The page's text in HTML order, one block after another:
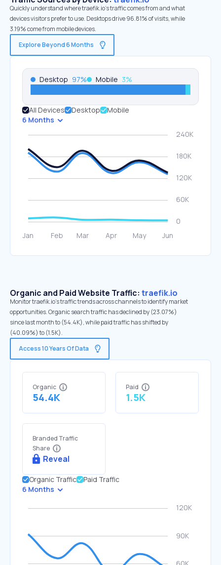
Quickly understand where traefik.io’s traffic comes from and what
devices visitors prefer to use. Desktops drive 96.81% of visits, while
3.19% come from mobile devices.
Explore Beyond 6 Months
Desktop 97% Mobile 3%
All Devices Desktop
Mobile
6 Months
Organic and Paid Website Traffic: traefik.io
Monitor traefik.io's traffic trends across channels to identify market
opportunities. Organic search traffic has declined by (23.07%)
since last month to (54.4K), while paid traffic has shifted by
(40.09%) to (1.5K).
Access 10 Years Of Data
Organic
54.4K
Paid
1.5K
Branded Traffic
Share
Reveal
Organic Traffic
Paid Traffic
6 Months